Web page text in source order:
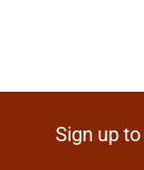
Sign up